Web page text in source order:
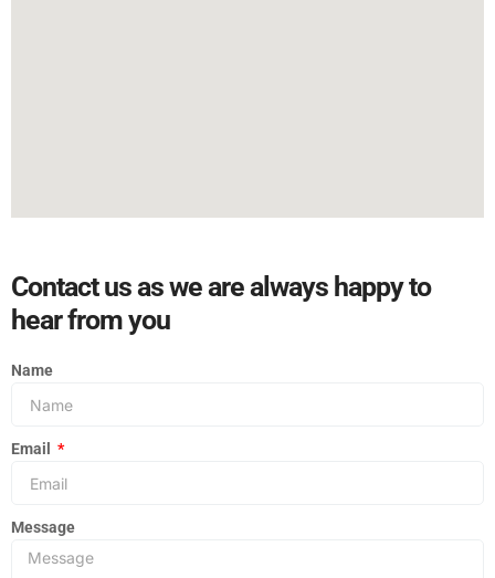
Contact us as we are always happy to
hear from you
Name
Email
Message